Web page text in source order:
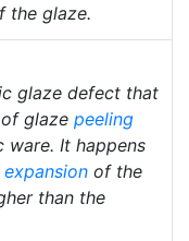
the glaze.
glaze defect that
glaze peeling
It happens
of the
than the